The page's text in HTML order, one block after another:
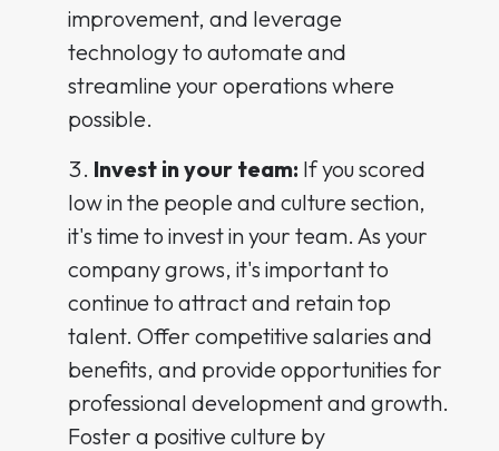
improvement, and leverage
technology to automate and
streamline your operations where
possible.
Invest in your team: If you scored
low in the people and culture section,
it's time to invest in your team. As your
company grows, it's important to
continue to attract and retain top
talent. Offer competitive salaries and
benefits, and provide opportunities for
professional development and growth.
Foster a positive culture by